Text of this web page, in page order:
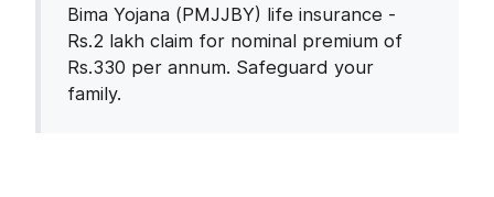
Bima Yojana (PMJJBY) life insurance -
Rs.2 lakh claim for nominal premium of
Rs.330 per annum. Safeguard your
family.